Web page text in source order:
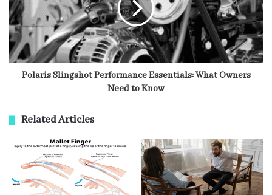
Polaris Slingshot Performance Essentials: What Owners
Need to Know
Related Articles